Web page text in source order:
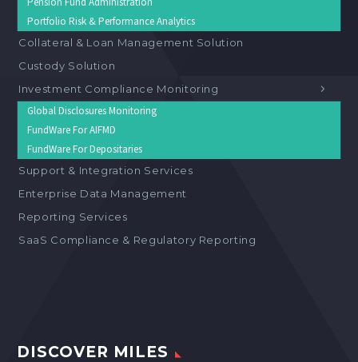
Portfolio Risk & Performance Analytics
Collateral & Loan Management Solution
Custody Solution
Investment Compliance Monitoring
Global Disclosures Monitoring
FundWare For AIFMD
FundWare For Depositaries
Support & Integration Services
Enterprise Data Management
Reporting Services
SaaS Compliance & Regulatory Reporting
DISCOVER MILES